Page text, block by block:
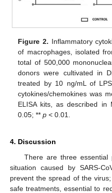
Figure 2. Inflammatory
of macrophages, isolated
total of 500,000
donors were cultivated in
treated by 10 ng/mL of
cytokines/chemokines was
ELISA kits, as described in
0.05; **p < 0.01.
4. Discussion
There are three essential
situation caused by SARS-
prevent the spread of the
safe treatments, essential to
12. May
13. May
14. May
15. May
16. May
17. May
18. May
19. May
20. May
22. May
23. May
24. May
25. May
26. May
27. May
28. May
29. May
30. May
1. Jun
2. Jun
3. Jun
4. Jun
5. Jun
6. Jun
7. Jun
8. Jun
9. Jun
11. Jun
12. Jun
13. Jun
14. Jun
15. Jun
16. Jun
17. Jun
18. Jun
19. Jun
21. Jun
22. Jun
23. Jun
24. Jun
25. Jun
26. Jun
27. Jun
28. Jun
29. Jun
1. Jul
2. Jul
3. Jul
4. Jul
5. Jul
6. Jul
7. Jul
8. Jul
9. Jul
11. Jul
12. Jul
13. Jul
14. Jul
15. Jul
16. Jul
17. Jul
18. Jul
19. Jul
21. Jul
22. Jul
23. Jul
24. Jul
25. Jul
26. Jul
27. Jul
28. Jul
29. Jul
31. Jul
1. Aug
2. Aug
3. Aug
4. Aug
5. Aug
6. Aug
7. Aug
8. Aug